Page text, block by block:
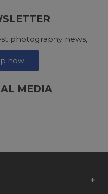
photography news,
now
MEDIA